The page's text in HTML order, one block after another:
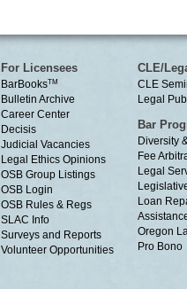
For Licensees
BarBooksTM
Bulletin Archive
Career Center
Decisis
Judicial Vacancies
Legal Ethics Opinions
OSB Group Listings
OSB Login
OSB Rules & Regs
SLAC Info
Surveys and Reports
Volunteer Opportunities
CLE/
CLE
Legal
Bar
Diversity
Fee
Legal
Loan
Oregon
Pro Bono